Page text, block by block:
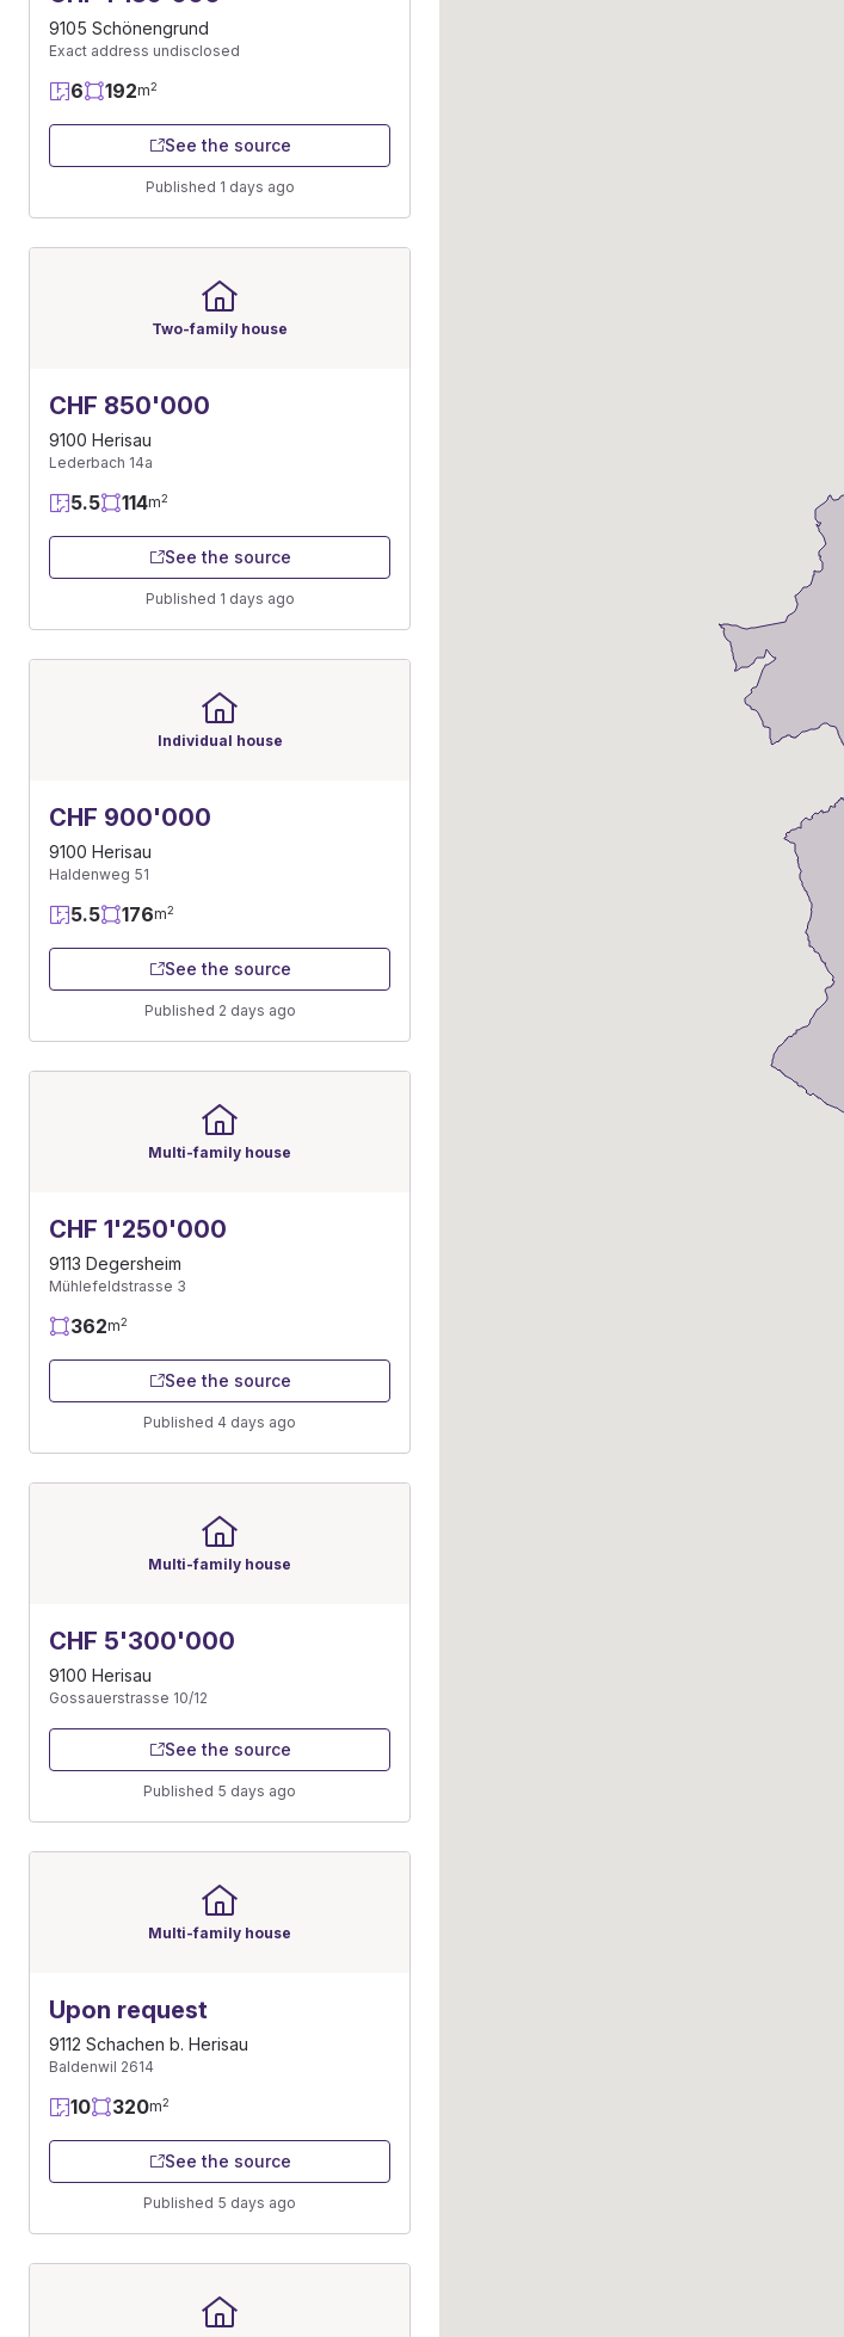
9105 Schönengrund
Exact address undisclosed
6 192m2
See the source
Published 1 days ago
Two-family house
CHF 850'000
9100 Herisau
Lederbach 14a
5.5 114m2
See the source
Published 1 days ago
Individual house
CHF 900'000
9100 Herisau
Haldenweg 51
5.5 176m2
See the source
Published 2 days ago
Multi-family house
CHF 1'250'000
9113 Degersheim
Mühlefeldstrasse 3
362m2
See the source
Published 4 days ago
Multi-family house
CHF 5'300'000
9100 Herisau
Gossauerstrasse 10/12
See the source
Published 5 days ago
Multi-family house
Upon request
9112 Schachen b. Herisau
Baldenwil 2614
10 320m2
See the source
Published 5 days ago